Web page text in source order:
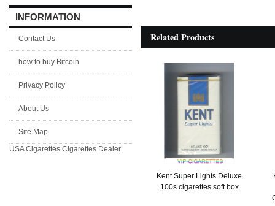
INFORMATION
Contact Us
how to buy Bitcoin
Privacy Policy
About Us
Site Map
USA Cigarettes Cigarettes Dealer
Related Products
Kent Super Lights Deluxe
100s cigarettes soft box